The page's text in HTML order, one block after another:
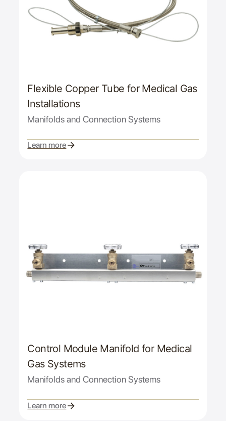
Flexible Copper Tube for Medical Gas
Installations
Manifolds and Connection Systems
Learn more
Control Module Manifold for Medical
Gas Systems
Manifolds and Connection Systems
Learn more